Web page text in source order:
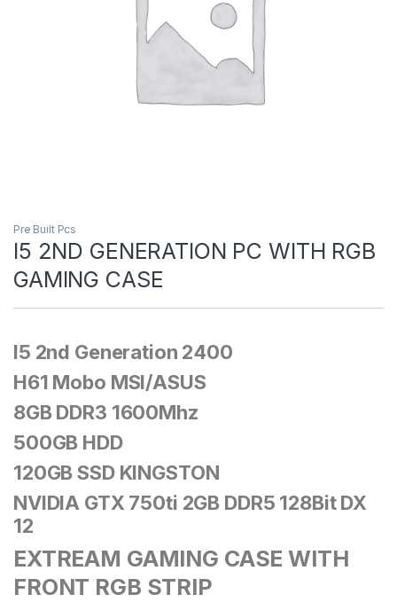
Pre Built Pcs
I5 2ND GENERATION PC WITH RGB
GAMING CASE
I5 2nd Generation 2400
H61 Mobo MSI/ASUS
8GB DDR3 1600Mhz
500GB HDD
120GB SSD KINGSTON
NVIDIA GTX 750ti 2GB DDR5 128Bit DX
12
EXTREAM GAMING CASEWITH
FRONT RGB STRIP